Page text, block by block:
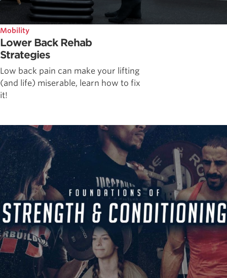
Mobility
Lower Back Rehab
Strategies
Low back pain can make your lifting
(and life) miserable, learn how to fix
it!